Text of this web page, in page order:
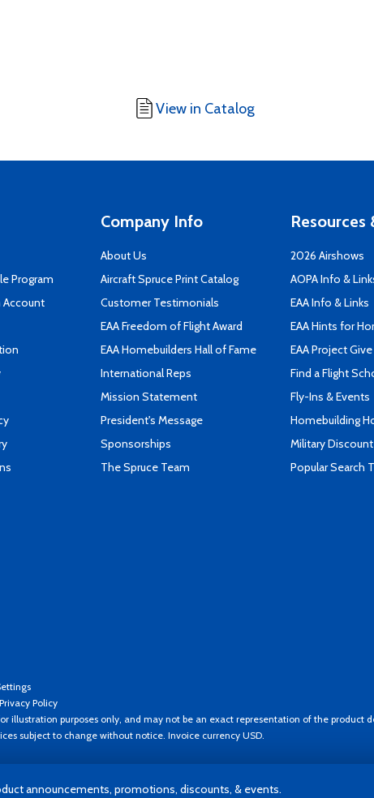
View in Catalog
Program
Account
Company Info
About Us
Aircraft Spruce Print Catalog
Customer Testimonials
EAA Freedom of Flight Award
EAA Homebuilders Hall of Fame
International Reps
Mission Statement
President's Message
Sponsorships
The Spruce Team
Resources
2026 Airshows
AOPA Info &
EAA Info & Links
EAA Hints for
EAA Project
Find a Flight
Fly-Ins & Events
Homebuilding
Military
Popular Search
Privacy Policy
illustration purposes only, and may not be an exact representation of the product
subject to change without notice. Invoice currency USD.
announcements, promotions, discounts, & events.